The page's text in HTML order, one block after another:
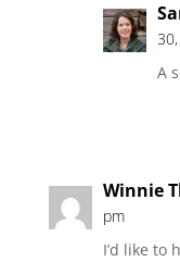
A
Winnie
pm
I’d like to